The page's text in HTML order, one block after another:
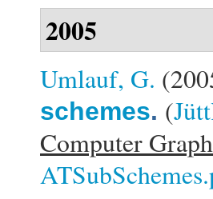
2005
Umlauf, G.
schemes. (
Computer